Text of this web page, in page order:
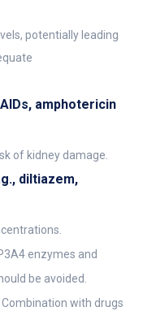
potentially leading
amphotericin
of kidney damage.
diltiazem,
enzymes and
be avoided.
Combination with drugs